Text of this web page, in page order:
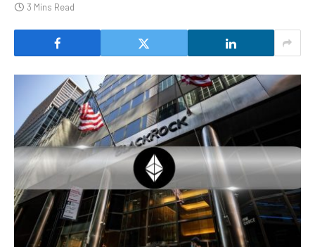
3 Mins Read